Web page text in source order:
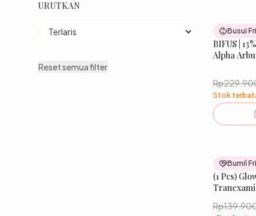
URUTKAN
Reset semua filter
Busui
BIFUS |
Alpha
Meratakan
Stok
Bumil
(1 Pcs)